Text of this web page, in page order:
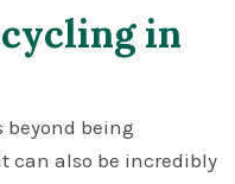
in
being
can also be incredibly